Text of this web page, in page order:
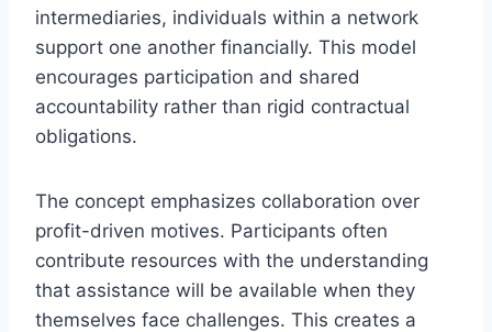
intermediaries, individuals within a network
support one another financially. This model
encourages participation and shared
accountability rather than rigid contractual
obligations.
The concept emphasizes collaboration over
profit-driven motives. Participants often
contribute resources with the understanding
that assistance will be available when they
themselves face challenges. This creates a